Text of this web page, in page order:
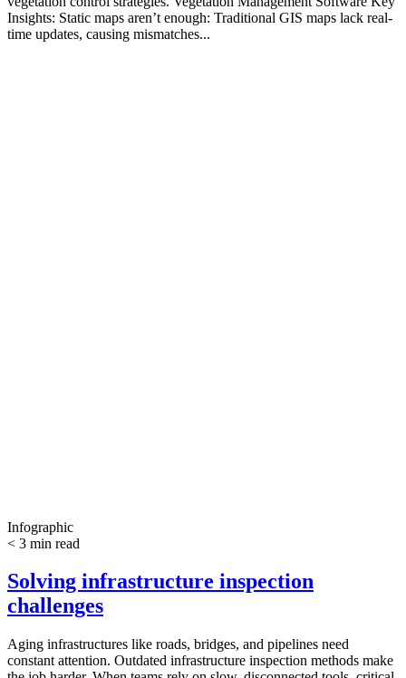
Insights: Static maps aren’t enough: Traditional GIS maps lack real-
time updates, causing mismatches...
Infographic
< 3 min read
Solving infrastructure inspection
challenges
Aging infrastructures like roads, bridges, and pipelines need
constant attention. Outdated infrastructure inspection methods make